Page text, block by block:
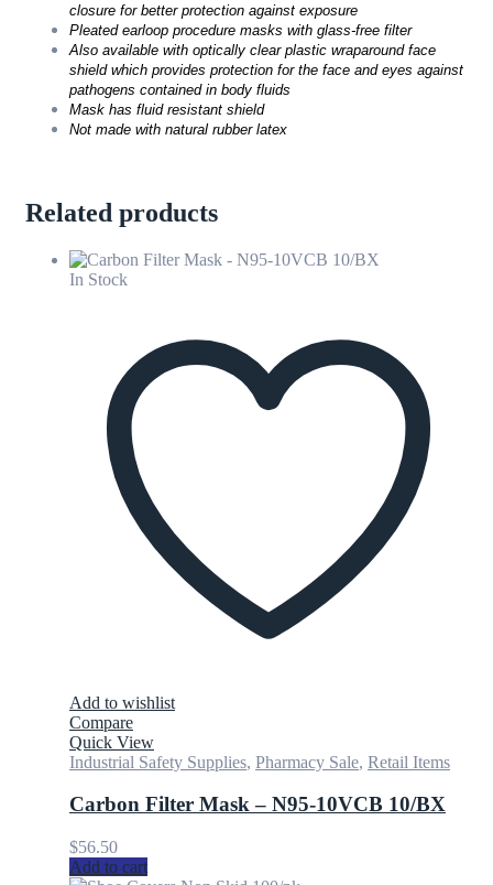
closure for better protection against exposure
Pleated earloop procedure masks with glass-free filter
Also available with optically clear plastic wraparound face
shield which provides protection for the face and eyes against
pathogens contained in body fluids
Mask has fluid resistant shield
Not made with natural rubber latex
Related products
In Stock
Add to wishlist
Compare
Quick View
Industrial Safety Supplies, Pharmacy Sale, Retail Items
Carbon Filter Mask – N95-10VCB 10/BX
$56.50
Add to cart